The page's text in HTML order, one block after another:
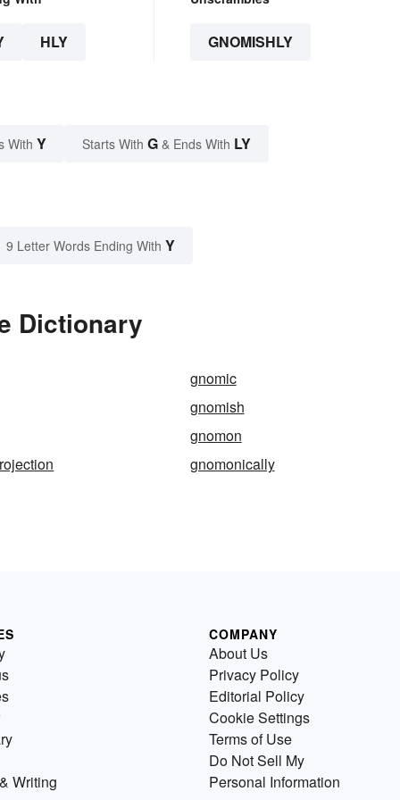
HLY GNOMISHLY
With Y Starts With G & Ends With LY
9 Letter Words Ending With Y
Dictionary
gnomic
gnomish
gnomon
gnomonically
Writing
COMPANY
About Us
Privacy Policy
Editorial Policy
Cookie Settings
Terms of Use
Do Not Sell My
Personal Information